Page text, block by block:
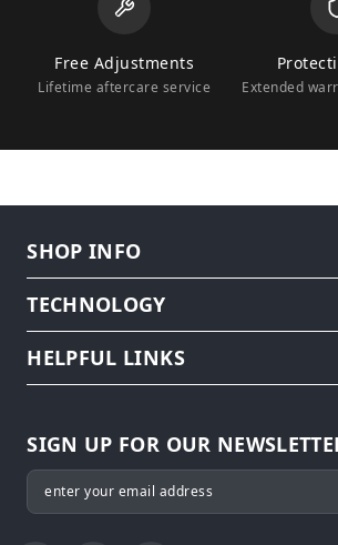
Free Adjustments
Lifetime aftercare service Extended
SHOP INFO
TECHNOLOGY
HELPFUL LINKS
SIGN UP FOR OUR